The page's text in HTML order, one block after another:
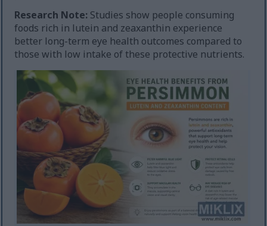
Research Note: Studies show people consuming
foods rich in lutein and zeaxanthin experience
better long-term eye health outcomes compared to
those with low intake of these protective nutrients.